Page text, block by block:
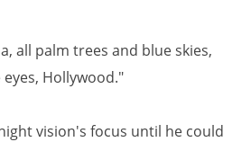
all palm trees and blue skies,
Hollywood."
vision's focus until he could